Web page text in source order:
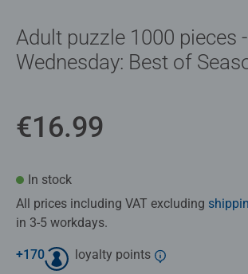
Adult puzzle 1000 pieces -
Wednesday: Best of
€16.99
In stock
All prices including VAT excluding
in 3-5 workdays.
+170 loyalty points